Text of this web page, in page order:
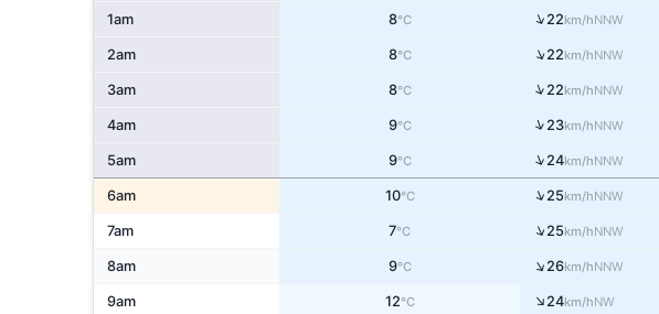
1am 8°C ↑22km/hNNW
2am 8°C ↑22km/hNNW
3am 8°C ↑22km/hNNW
4am 9°C ↑23km/hNNW
5am 9°C ↑24km/hNNW
6am 10°C ↑25km/hNNW
7am 7°C ↑25km/hNNW
8am 9°C ↑26km/hNNW
9am 12°C ↑24km/hNW